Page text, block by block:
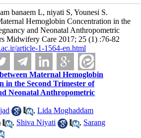
banaem L, niyati S, Younesi S.
Hemoglobin Concentration in the
and Neonatal Anthropometric
Midwifery Care 2017; 25 (1) :76-82
article-1-1564-en.html
Maternal Hemoglobin
in the Second Trimester of
Neonatal Anthropometric
,Lida Moghaddam
, Shiva Niyati , Sarang